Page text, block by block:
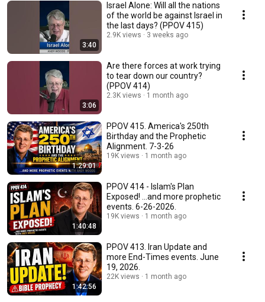
3:40
Israel Alone: Will all the nations
of the world be against Israel in
the last days? (PPOV 415)
2.9K views 3 weeks ago
3:06
Are there forces at work trying
to tear down our country?
(PPOV 414)
2.3K views 1 month ago
1:29:01
PPOV 415. America's 250th
Birthday and the Prophetic
Alignment. 7-3-26
19K views 1 month ago
1:40:48
PPOV 414 - Islam's Plan
Exposed! ...and more prophetic
events. 6-26-2026.
19K views 1 month ago
1:42:56
PPOV 413. Iran Update and
more End-Times events. June
19, 2026.
22K views 1 month ago